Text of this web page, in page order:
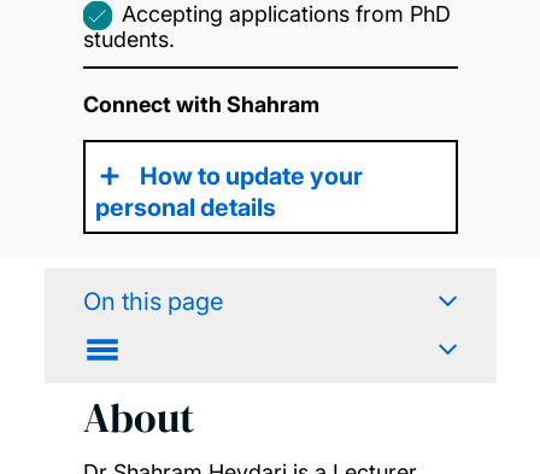
Accepting applications from PhD
students.
Connect with Shahram
How to update your
personal details
On this page
About